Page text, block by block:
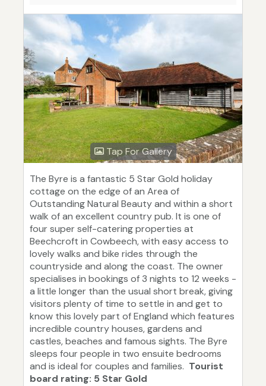
Tap For Gallery
The Byre is a fantastic 5 Star Gold holiday
cottage on the edge of an Area of
Outstanding Natural Beauty and within a short
walk of an excellent country pub. It is one of
four super self-catering properties at
Beechcroft in Cowbeech, with easy access to
lovely walks and bike rides through the
countryside and along the coast. The owner
specialises in bookings of 3 nights to 12 weeks -
a little longer than the usual short break, giving
visitors plenty of time to settle in and get to
know this lovely part of England which features
incredible country houses, gardens and
castles, beaches and famous sights. The Byre
sleeps four people in two ensuite bedrooms
and is ideal for couples and families. Tourist
board rating: 5 Star Gold